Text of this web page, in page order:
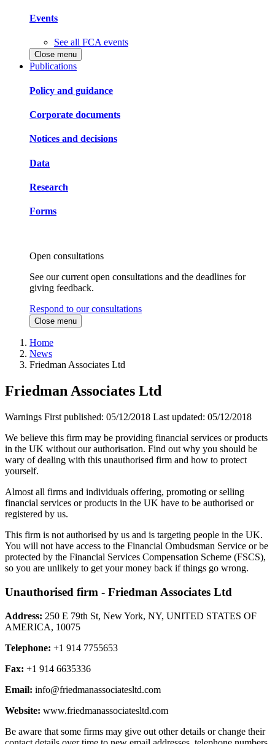
Events
See all FCA events
Close menu
Publications
Policy and guidance
Corporate documents
Notices and decisions
Data
Research
Forms
Open consultations
See our current open consultations and the deadlines for
giving feedback.
Respond to our consultations
Close menu
Home
News
Friedman Associates Ltd
Friedman Associates Ltd
Warnings First published: 05/12/2018 Last updated: 05/12/2018
We believe this firm may be providing financial services or products
in the UK without our authorisation. Find out why you should be
wary of dealing with this unauthorised firm and how to protect
yourself.
Almost all firms and individuals offering, promoting or selling
financial services or products in the UK have to be authorised or
registered by us.
This firm is not authorised by us and is targeting people in the UK.
You will not have access to the Financial Ombudsman Service or be
protected by the Financial Services Compensation Scheme (FSCS),
so you are unlikely to get your money back if things go wrong.
Unauthorised firm - Friedman Associates Ltd
Address: 250 E 79th St, New York, NY, UNITED STATES OF
AMERICA, 10075
Telephone: +1 914 7755653
Fax: +1 914 6635336
Email: info@friedmanassociatesltd.com
Website: www.friedmanassociatesltd.com
Be aware that some firms may give out other details or change their